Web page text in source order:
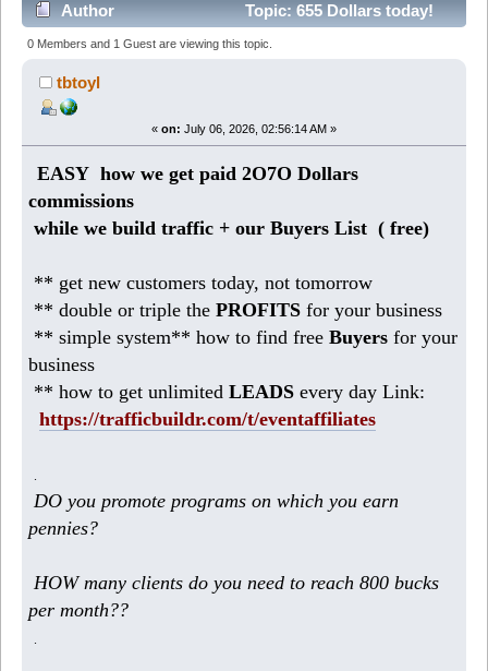
Author
Topic: 655 Dollars today!
Make daily profits with safelist blasters (Read 221
times)
0 Members and 1 Guest are viewing this topic.
tbtoyl
« on: July 06, 2026, 02:56:14 AM »
EASY how we get paid 2O7O Dollars
commissions
while we build traffic + our Buyers List (free)
** get new customers today, not tomorrow
** double or triple thePROFITS for your business
** simple system** how to find freeBuyers for your
business
** how to get unlimitedLEADS every day Link:
https://trafficbuildr.com/t/eventaffiliates
DO you promote programs on which you earn
pennies?
HOW many clients do you need to reach 800 bucks
per month??